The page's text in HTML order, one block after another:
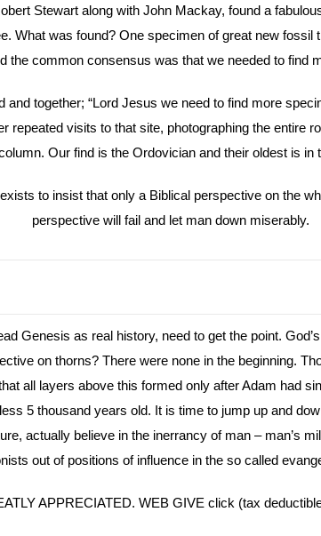
Stewart along with John Mackay, found a
What was found? One specimen of great new
the common consensus was that we needed to find
together; “Lord Jesus we need to find more
repeated visits to that site, photographing the entire
Our find is the Ordovician and their oldest is
to insist that only a Biblical perspective on the
perspective will fail and let man down miserably.
Genesis as real history, need to get the point.
on thorns? There were none in the beginning.
all layers above this formed only after Adam had
5 thousand years old. It is time to jump up and
actually believe in the inerrancy of man – man’s
out of positions of influence in the so called
APPRECIATED. WEB GIVE click (tax